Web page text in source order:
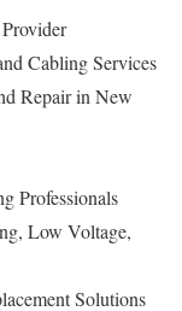
Cabling Services
Repair in New
Professionals
Low Voltage,
Solutions